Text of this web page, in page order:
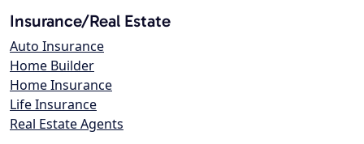
Insurance/Real Estate
Auto Insurance
Home Builder
Home Insurance
Life Insurance
Real Estate Agents